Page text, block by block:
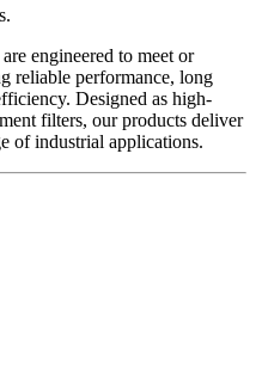
engineered to meet or
reliable performance, long
Designed as high-
filters, our products deliver
of industrial applications.